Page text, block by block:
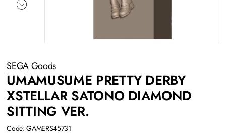
SEGA Goods
UMAMUSUME PRETTY DERBY
XSTELLAR SATONO DIAMOND
SITTING VER.
Code: GAMERS45731